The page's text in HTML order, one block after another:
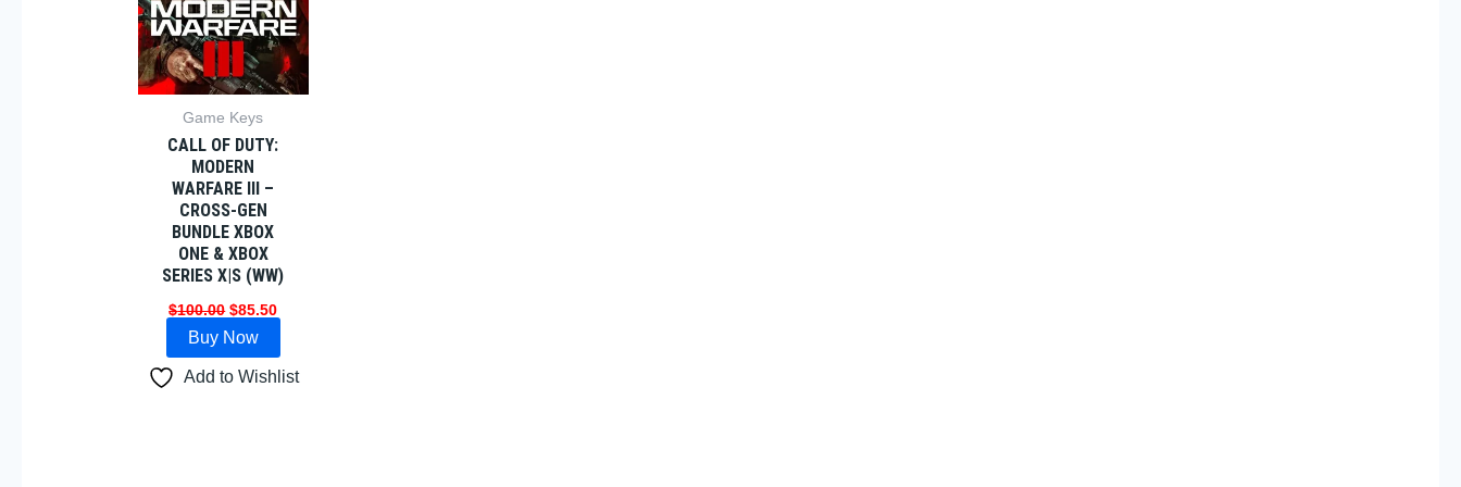
Game Keys
CALL OF DUTY:
MODERN
WARFARE III –
CROSS-GEN
BUNDLE XBOX
ONE & XBOX
SERIES X|S (WW)
$100.00 $85.50
Buy Now
Add to Wishlist